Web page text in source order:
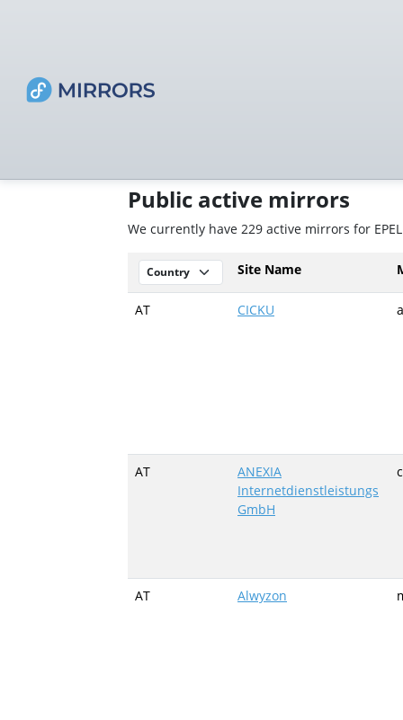
Public active mirrors
We currently have 229 active mirrors for
Site Name
AT CICKU
AT
ANEXIA
Internetdienstleistungs
GmbH
AT Alwyzon